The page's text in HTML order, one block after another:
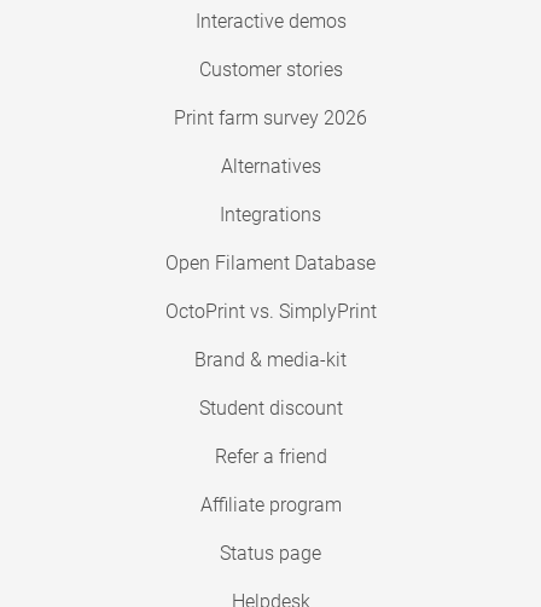
Interactive demos
Customer stories
Print farm survey 2026
Alternatives
Integrations
Open Filament Database
OctoPrint vs. SimplyPrint
Brand & media-kit
Student discount
Refer a friend
Affiliate program
Status page
Helpdesk